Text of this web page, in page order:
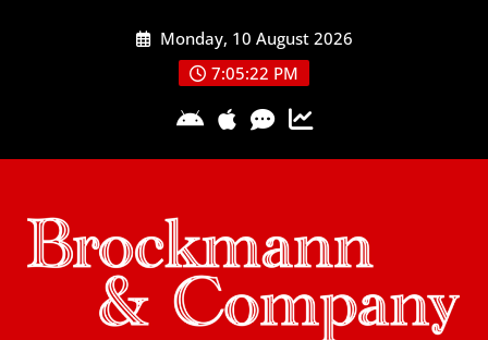
Monday, 10 August 2026
7:05:23 PM